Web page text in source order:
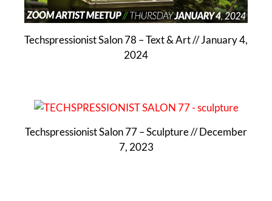
Techspressionist Salon 78 – Text & Art // January 4,
2024
Techspressionist Salon 77 – Sculpture // December
7, 2023